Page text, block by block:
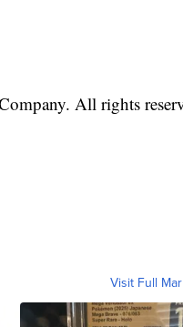
All rights
Visit Full